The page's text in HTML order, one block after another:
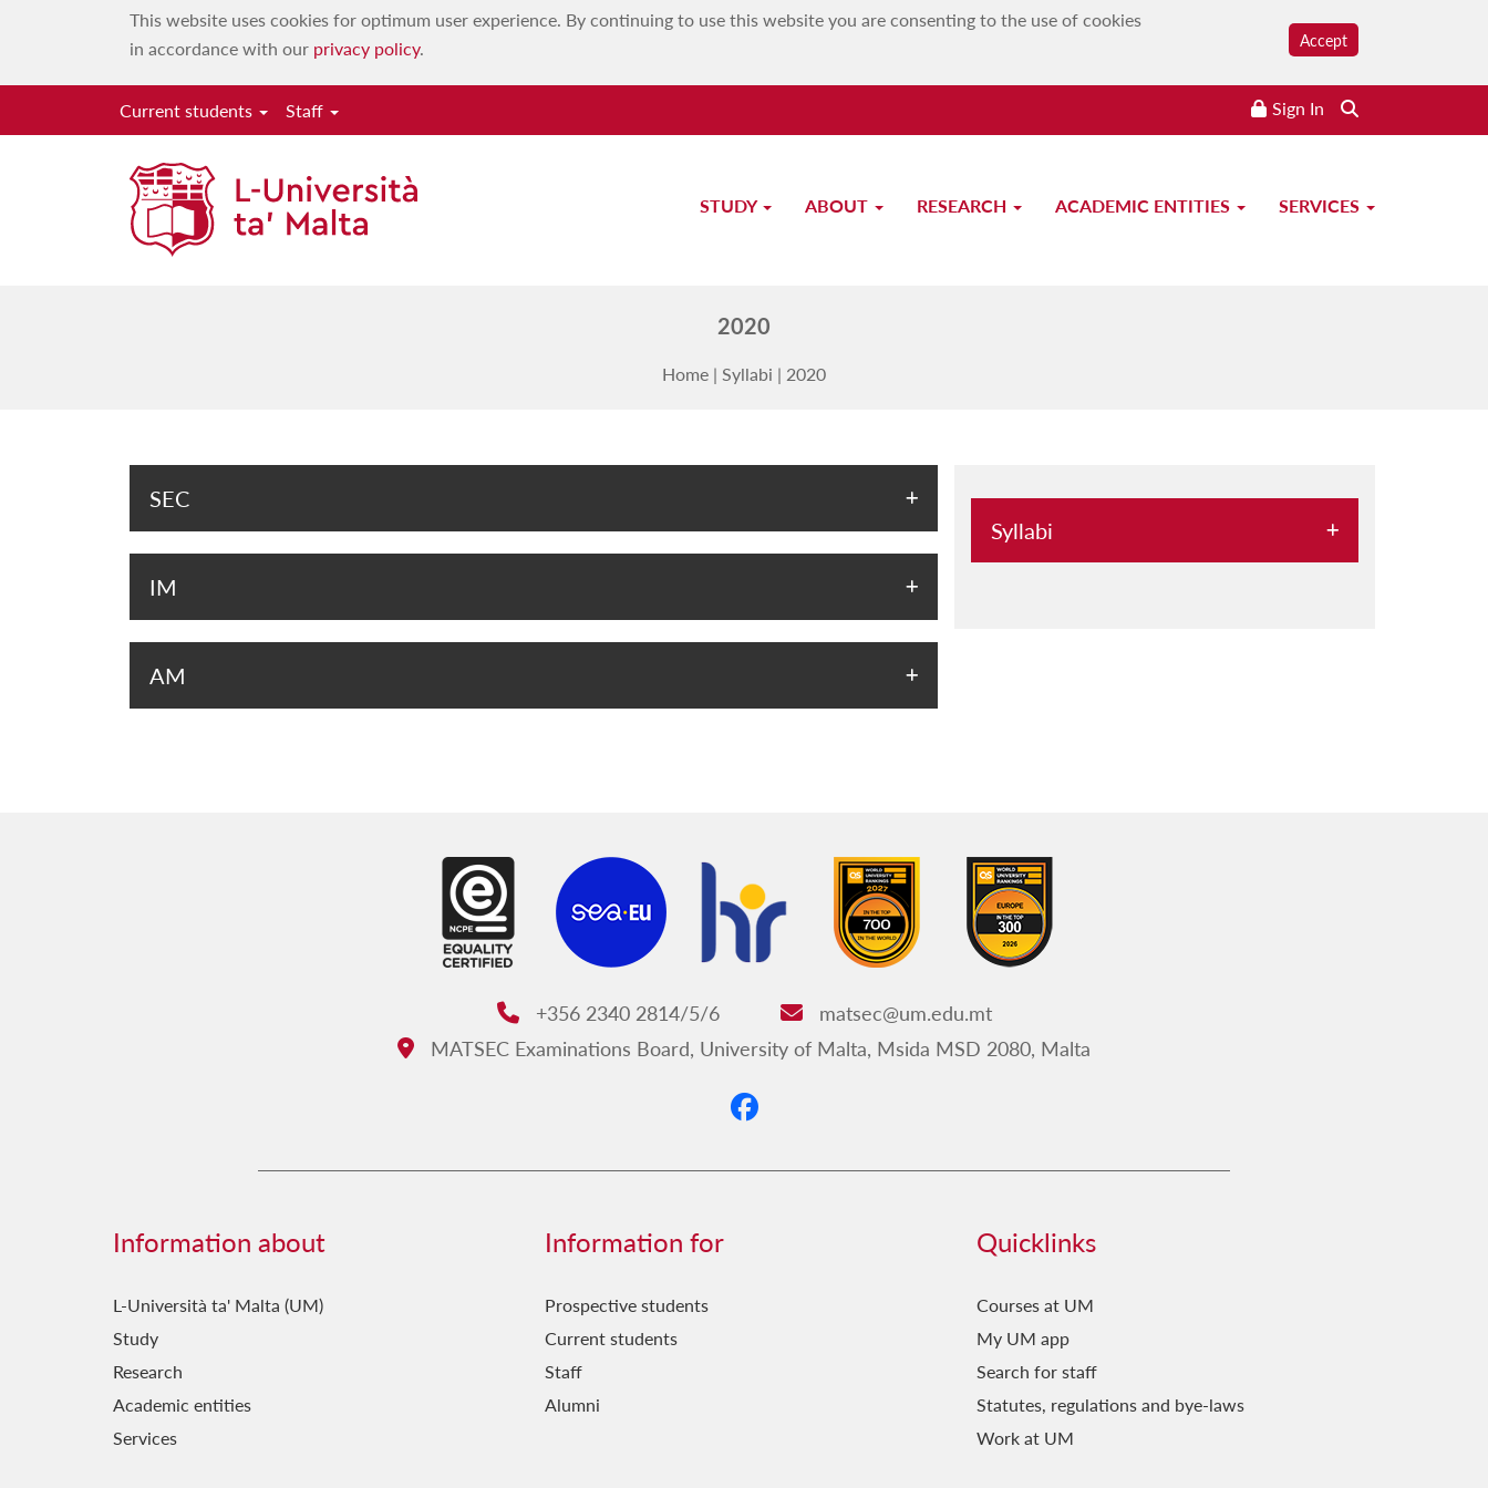
This website uses cookies for optimum user experience. By continuing to use this website you are consenting to the use of cookies
in accordance with our privacy policy. Accept
Current students Staff Sign In
STUDY ABOUT RESEARCH ACADEMIC ENTITIES SERVICES
2020
Home | Syllabi | 2020
SEC
IM
AM
Syllabi
2023
2022
2021
2020
2018
2012
2011
Phone:
+356 2340 2814/5/6 Email:
matsec@um.edu.mt
Address:
MATSEC Examinations Board, University of Malta, Msida MSD 2080, Malta
Information about
L-Università ta' Malta (UM)
Study
Research
Academic entities
Services
Information for
Prospective students
Current students
Staff
Alumni
Quicklinks
Courses at UM
My UM app
Search for staff
Statutes, regulations and bye-laws
Work at UM